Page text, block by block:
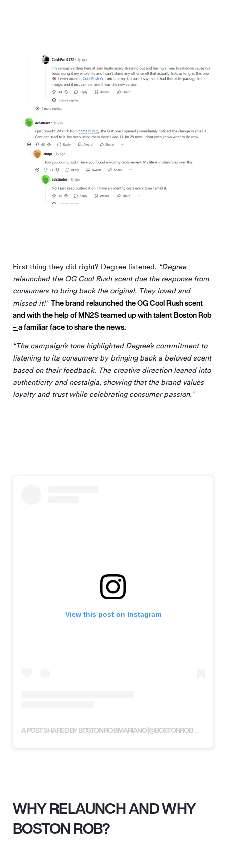
First thing they did right? Degree listened. “Degree
relaunched the OG Cool Rush scent due the response from
consumers to bring back the original. They loved and
missed it!”The brand relaunched the OG Cool Rush scent
and with the help of MN2S teamed up with talent Boston Rob
–a familiar face to share the news.
“The campaign’s tone highlighted Degree’s commitment to
listening to its consumers by bringing back a beloved scent
based on their feedback. The creative direction leaned into
authenticity and nostalgia, showing that the brand values
loyalty and trust while celebrating consumer passion.”
View this post on Instagram
A POST SHARED BY BOSTON ROB MARIANO (@BOSTONROBMARIANO)
WHY RELAUNCH AND WHY
BOSTON ROB?